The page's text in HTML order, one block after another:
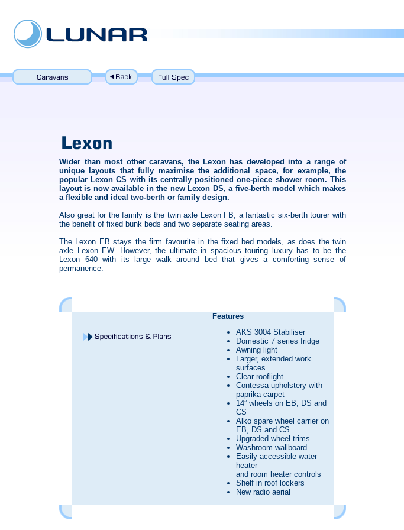
Wider than most other caravans, the Lexon has developed into a range of
unique layouts that fully maximise the additional space, for example, the
popular Lexon CS with its centrally positioned one-piece shower room. This
layout is now available in the new Lexon DS, a five-berth model which makes
a flexible and ideal two-berth or family design.
Also great for the family is the twin axle Lexon FB, a fantastic six-berth tourer with
the benefit of fixed bunk beds and two separate seating areas.
The Lexon EB stays the firm favourite in the fixed bed models, as does the twin
axle Lexon EW. However, the ultimate in spacious touring luxury has to be the
Lexon 640 with its large walk around bed that gives a comforting sense of
permanence.
Features
AKS 3004 Stabiliser
Domestic 7 series fridge
Awning light
Larger, extended work
surfaces
Clear rooflight
Contessa upholstery with
paprika carpet
14” wheels on EB, DS and
CS
Alko spare wheel carrier on
EB, DS and CS
Upgraded wheel trims
Washroom wallboard
Easily accessible water
heater
and room heater controls
Shelf in roof lockers
New radio aerial